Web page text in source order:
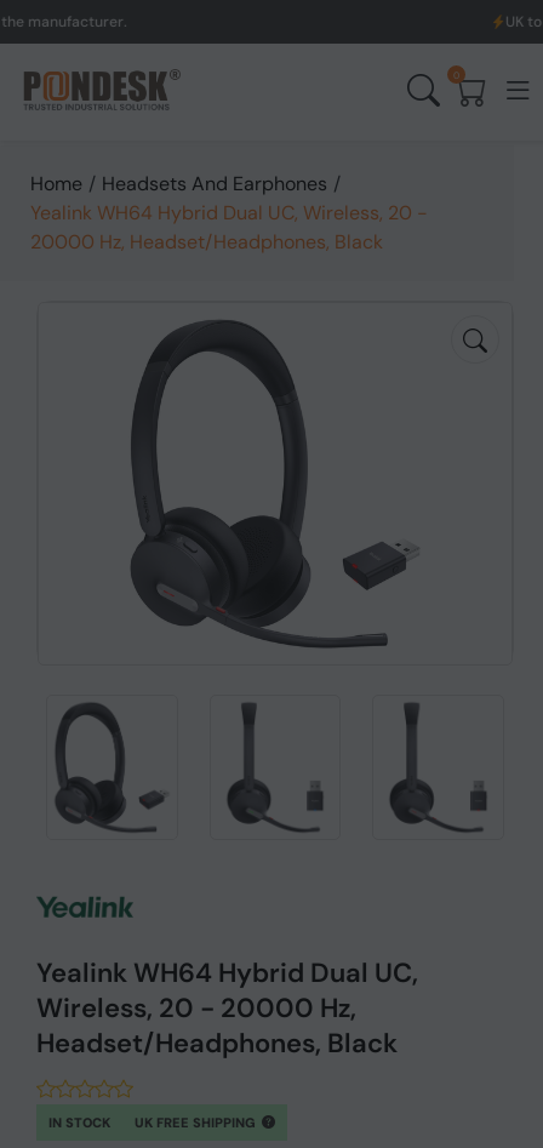
UK to
0
Home / Headsets And Earphones /
Yealink WH64 Hybrid Dual UC, Wireless, 20 -
20000 Hz, Headset/Headphones, Black
Yealink WH64 Hybrid Dual UC,
Wireless, 20 - 20000 Hz,
Headset/Headphones, Black
IN STOCK UK FREE SHIPPING